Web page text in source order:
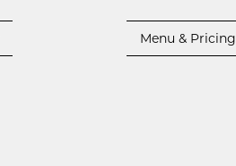
Menu & Pricing